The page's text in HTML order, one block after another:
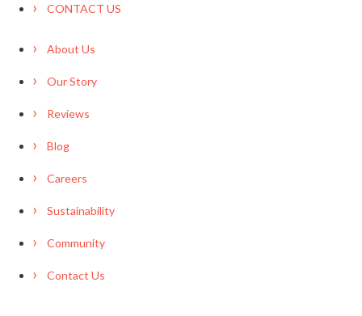
CONTACT US
About Us
Our Story
Reviews
Blog
Careers
Sustainability
Community
Contact Us